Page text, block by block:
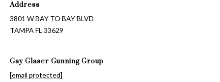
Address
3801 W BAY TO BAY BLVD
TAMPA FL 33629
Gay Glaser Gunning Group
[email protected]